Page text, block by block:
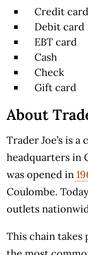
Credit card
Debit card
EBT card
Cash
Check
Gift card
About
Trader Joe’s is
headquarters in
was opened in
Coulombe.
outlets
This chain